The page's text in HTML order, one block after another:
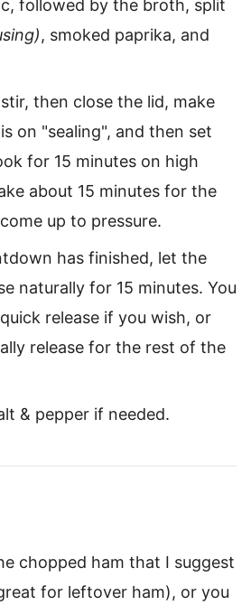
followed by the broth, split
, smoked paprika, and
then close the lid, make
on "sealing", and then set
for 15 minutes on high
about 15 minutes for the
up to pressure.
has finished, let the
naturally for 15 minutes. You
release if you wish, or
release for the rest of the
& pepper if needed.
chopped ham that I suggest
for leftover ham), or you